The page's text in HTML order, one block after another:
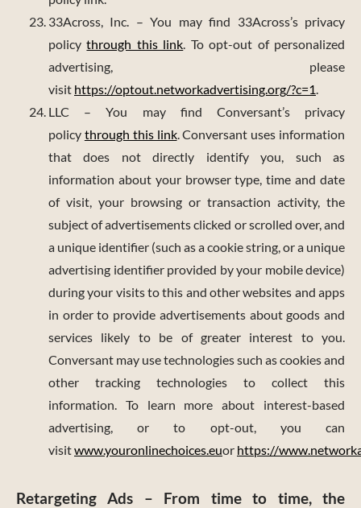
33Across, Inc. – You may find 33Across’s privacy
policythrough this link. To opt-out of personalized
advertising, please
visit https://optout.networkadvertising.org/?c=1.
LLC – You may find Conversant’s privacy
policy through this link. Conversant uses information
that does not directly identify you, such as
information about your browser type, time and date
of visit, your browsing or transaction activity, the
subject of advertisements clicked or scrolled over, and
a unique identifier (such as a cookie string, or a unique
advertising identifier provided by your mobile device)
during your visits to this and other websites and apps
in order to provide advertisements about goods and
services likely to be of greater interest to you.
Conversant may use technologies such as cookies and
other tracking technologies to collect this
information. To learn more about interest-based
advertising, or to opt-out, you can
visitwww.youronlinechoices.euor https://
Retargeting Ads – From time to time, the